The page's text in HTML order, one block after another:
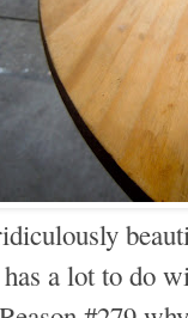
a lot to do